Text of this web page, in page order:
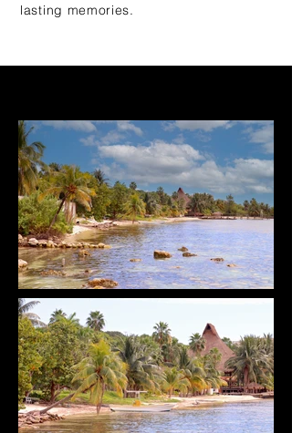
lasting memories.